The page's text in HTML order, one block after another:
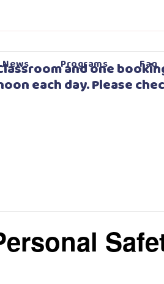
News Programs Faq
and one
each day. Please